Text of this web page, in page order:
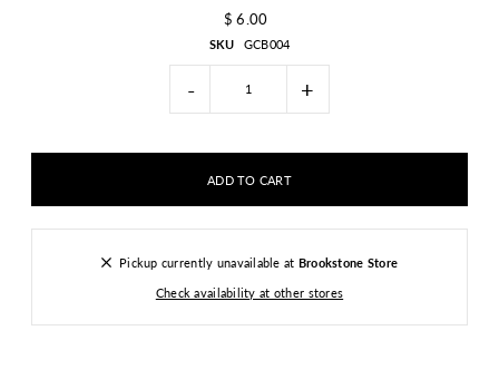
$ 6.00
SKU GCB004
- +
Pickup currently unavailable at Brookstone Store
Check availability at other stores